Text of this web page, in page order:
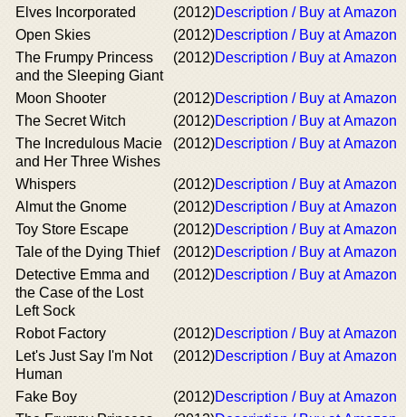
Elves Incorporated
(2012)Description / Buy at Amazon
Open Skies
(2012)Description / Buy at Amazon
The Frumpy Princess
and the Sleeping Giant
(2012)Description / Buy at Amazon
Moon Shooter (2012)Description / Buy at Amazon
The Secret Witch
(2012)Description / Buy at Amazon
The Incredulous Macie
and Her Three Wishes
(2012)Description / Buy at Amazon
Whispers (2012)Description / Buy at Amazon
Almut the Gnome
(2012)Description / Buy at Amazon
Toy Store Escape
(2012)Description / Buy at Amazon
Tale of the Dying Thief
(2012)Description / Buy at Amazon
Detective Emma and
the Case of the Lost
Left Sock
(2012)Description / Buy at Amazon
Robot Factory (2012)Description / Buy at Amazon
Let's Just Say I'm Not
Human
(2012)Description / Buy at Amazon
Fake Boy (2012)Description / Buy at Amazon